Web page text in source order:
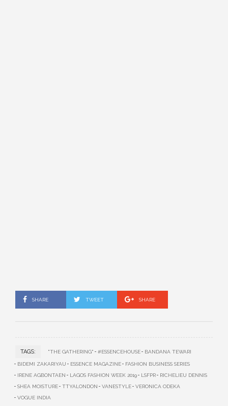
SHARE TWEET SHARE
TAGS: "THE GATHERING" #ESSENCEHOUSE BANDANA TEWARI
BIDEMI ZAKARIYAU ESSENCE MAGAZINE
FASHION BUSINESS SERIES
IRENE AGBONTAEN
LAGOS FASHION WEEK 2019 LSFPR
RICHELIEU DENNIS
SHEA MOISTURE
TTYALONDON VANESTYLE
VERONICA ODEKA
VOGUE INDIA